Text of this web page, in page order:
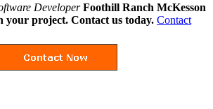
Developer Foothill Ranch McKesson
your project. Contact us today. Contact